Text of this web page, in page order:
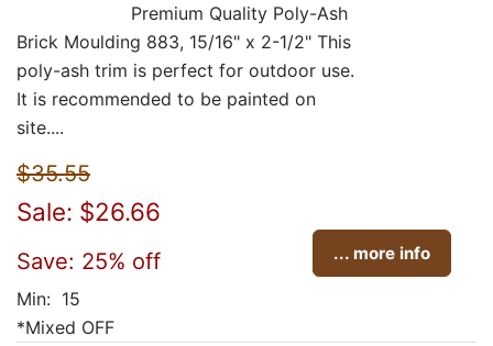
Premium Quality Poly-Ash
Brick Moulding 883, 15/16" x 2-1/2" This
poly-ash trim is perfect for outdoor use.
It is recommended to be painted on
site....
$35.55
Sale: $26.66
Save: 25% off ... more info
Min: 15
*Mixed OFF